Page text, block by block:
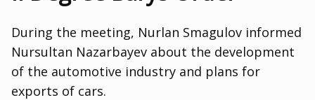
During the meeting, Nurlan Smagulov informed
Nursultan Nazarbayev about the development
of the automotive industry and plans for
exports of cars.